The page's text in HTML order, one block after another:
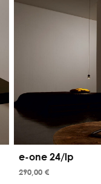
e-one 24/lp
290,00 €